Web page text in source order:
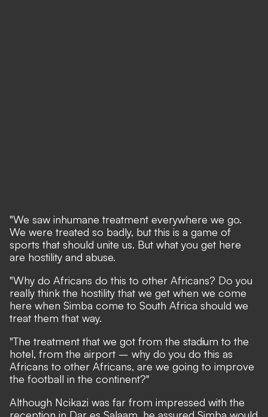
"We saw inhumane treatment everywhere we go.
We were treated so badly, but this is a game of
sports that should unite us. But what you get here
are hostility and abuse.
"Why do Africans do this to other Africans? Do you
really think the hostility that we get when we come
here when Simba come to South Africa should we
treat them that way.
"The treatment that we got from the stadium to the
hotel, from the airport – why do you do this as
Africans to other Africans, are we going to improve
the football in the continent?"
Although Ncikazi was far from impressed with the